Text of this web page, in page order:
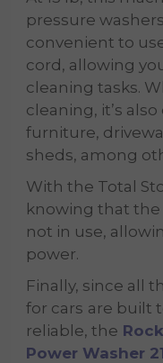
pressure
convenient to
cord, allowing
cleaning tasks.
cleaning, it’s
furniture,
sheds, among
With the Total
knowing that
not in use,
power.
Finally, since all
for cars are built
reliable, the
Power Washer